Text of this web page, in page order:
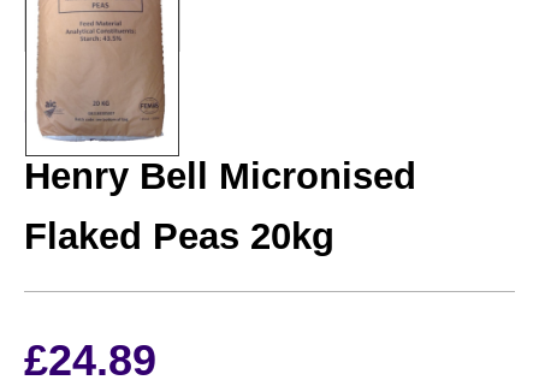
HENRY BELL
Henry Bell Micronised
Flaked Peas 20kg
£24.89